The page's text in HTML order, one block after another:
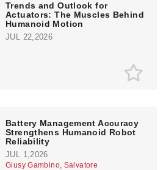
Trends and Outlook for
Actuators: The Muscles Behind
Humanoid Motion
JUL 22,2026
Battery Management Accuracy
Strengthens Humanoid Robot
Reliability
JUL 1,2026
Giusy Gambino, Salvatore